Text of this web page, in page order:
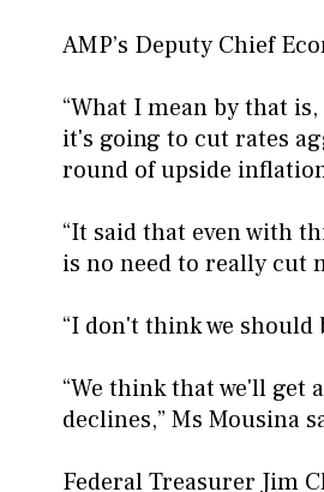
AMP’s Deputy Chief
“What I mean by that
it's going to cut rates
round of upside
“It said that even with
is no need to really cut
“I don't think we
“We think that we'll get
declines,” Ms Mousina
Federal Treasurer Jim